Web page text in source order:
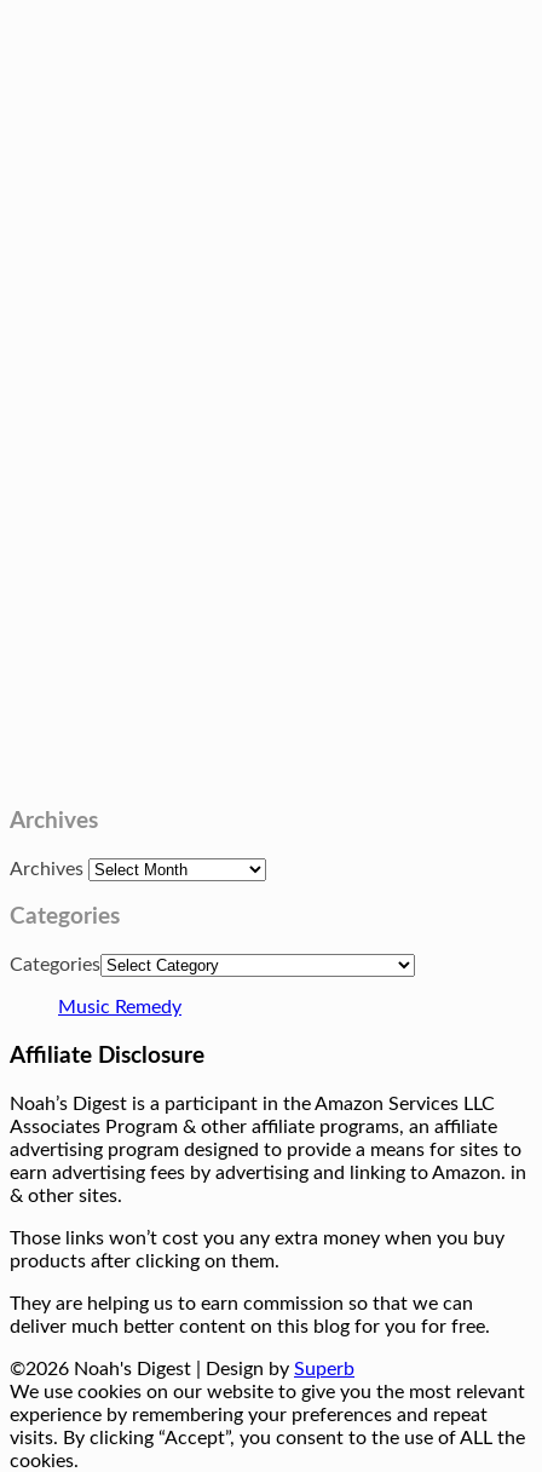
Archives
Archives
Categories
Categories
Music Remedy
Affiliate Disclosure
Noah’s Digest is a participant in the Amazon Services LLC
Associates Program & other affiliate programs, an affiliate
advertising program designed to provide a means for sites to
earn advertising fees by advertising and linking to Amazon. in
& other sites.
Those links won’t cost you any extra money when you buy
products after clicking on them.
They are helping us to earn commission so that we can
deliver much better content on this blog for you for free.
©2026 Noah's Digest | Design by Superb
We use cookies on our website to give you the most relevant
experience by remembering your preferences and repeat
visits. By clicking “Accept”, you consent to the use of ALL the
cookies.